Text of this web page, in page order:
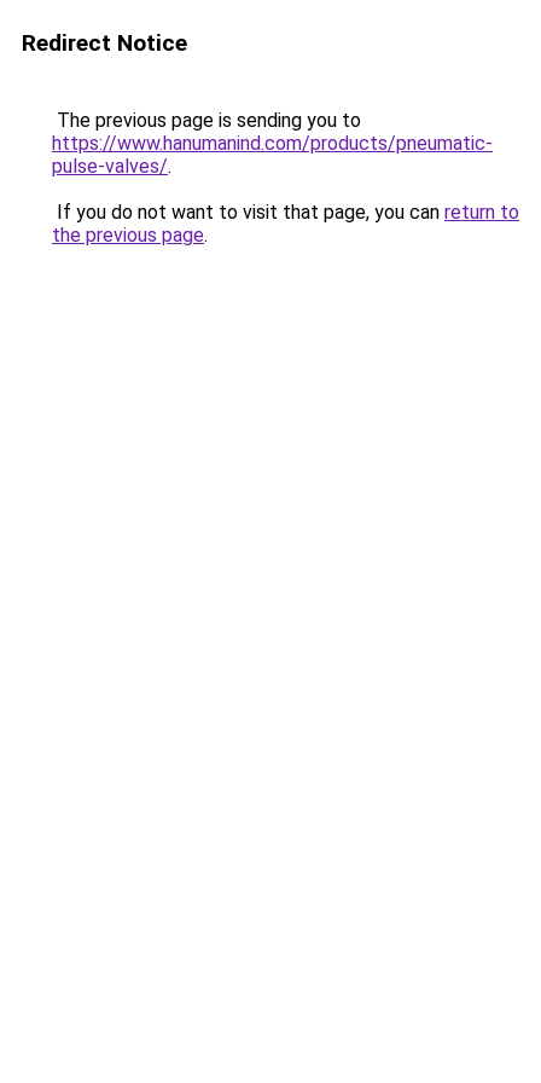
Redirect Notice
The previous page is sending you to
https://www.hanumanind.com/products/pneumatic-
pulse-valves/.
If you do not want to visit that page, you can return to
the previous page.